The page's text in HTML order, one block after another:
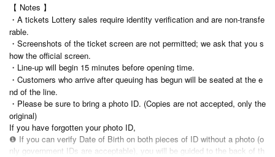
【 Notes 】
・A tickets Lottery sales require identity verification and are non-transfe
rable.
・Screenshots of the ticket screen are not permitted; we ask that you s
how the official screen.
・Line-up will begin 15 minutes before opening time.
・Customers who arrive after queuing has begun will be seated at the e
nd of the line.
・Please be sure to bring a photo ID. (Copies are not accepted, only the
original)
If you have forgotten your photo ID,
❶ If you can verify Date of Birth on both pieces of ID without a photo (o
nly government IDs are acceptable), you will be guided to the back of th